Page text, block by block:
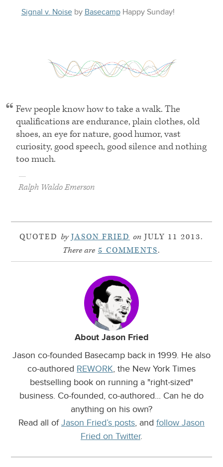
Signal v. Noiseby Basecamp Happy Sunday!
Few people know how to take a walk. The
qualifications are endurance, plain clothes, old
shoes, an eye for nature, good humor, vast
curiosity, good speech, good silence and nothing
too much.
—
Ralph Waldo Emerson
QUOTED by JASON FRIED on JULY 11 2013.
There are 5 COMMENTS.
About Jason Fried
Jason co-founded Basecamp back in 1999. He also
co-authored REWORK, the New York Times
bestselling book on running a "right-sized"
business. Co-founded, co-authored... Can he do
anything on his own?
Read all ofJason Fried’s posts, and follow Jason
Fried on Twitter.